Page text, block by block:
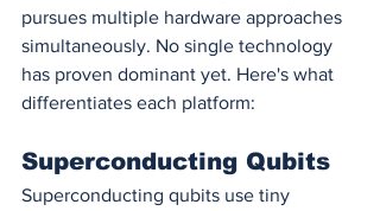
pursues multiple hardware approaches
simultaneously. No single technology
has proven dominant yet. Here's what
differentiates each platform:
Superconducting Qubits
Superconducting qubits use tiny